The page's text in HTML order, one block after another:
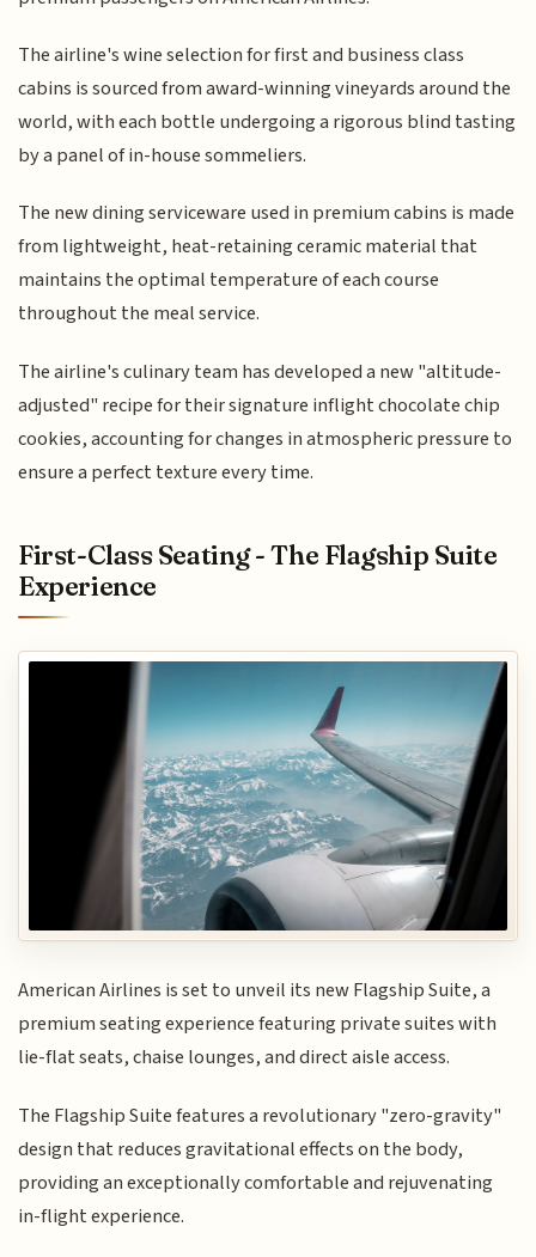
The airline's wine selection for first and business class
cabins is sourced from award-winning vineyards around the
world, with each bottle undergoing a rigorous blind tasting
by a panel of in-house sommeliers.
The new dining serviceware used in premium cabins is made
from lightweight, heat-retaining ceramic material that
maintains the optimal temperature of each course
throughout the meal service.
The airline's culinary team has developed a new "altitude-
adjusted" recipe for their signature inflight chocolate chip
cookies, accounting for changes in atmospheric pressure to
ensure a perfect texture every time.
First-Class Seating - The Flagship Suite
Experience
American Airlines is set to unveil its new Flagship Suite, a
premium seating experience featuring private suites with
lie-flat seats, chaise lounges, and direct aisle access.
The Flagship Suite features a revolutionary "zero-gravity"
design that reduces gravitational effects on the body,
providing an exceptionally comfortable and rejuvenating
in-flight experience.